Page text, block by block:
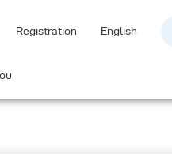
Registration English